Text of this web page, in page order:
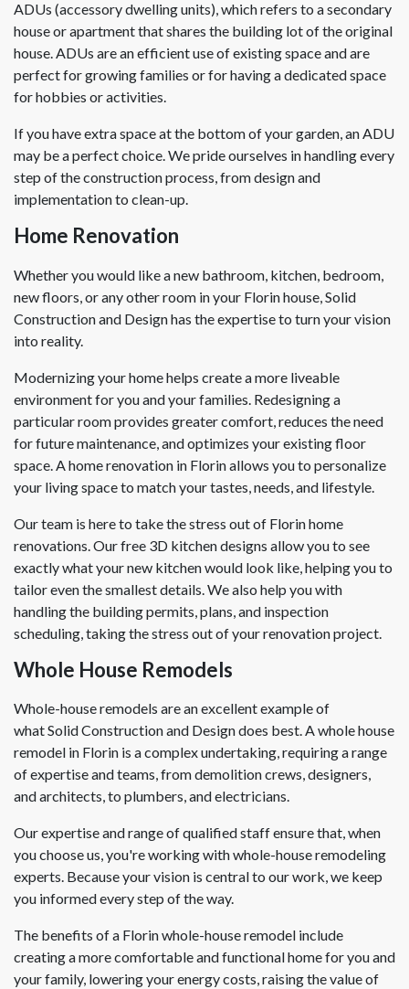
ADUs (accessory dwelling units), which refers to a secondary
house or apartment that shares the building lot of the original
house. ADUs are an efficient use of existing space and are
perfect for growing families or for having a dedicated space
for hobbies or activities.
If you have extra space at the bottom of your garden, an ADU
may be a perfect choice. We pride ourselves in handling every
step of the construction process, from design and
implementation to clean-up.
Home Renovation
Whether you would like a new bathroom, kitchen, bedroom,
new floors, or any other room in your Florin house, Solid
Construction and Design has the expertise to turn your vision
into reality.
Modernizing your home helps create a more liveable
environment for you and your families. Redesigning a
particular room provides greater comfort, reduces the need
for future maintenance, and optimizes your existing floor
space. A home renovation in Florin allows you to personalize
your living space to match your tastes, needs, and lifestyle.
Our team is here to take the stress out of Florin home
renovations. Our free 3D kitchen designs allow you to see
exactly what your new kitchen would look like, helping you to
tailor even the smallest details. We also help you with
handling the building permits, plans, and inspection
scheduling, taking the stress out of your renovation project.
Whole House Remodels
Whole-house remodels are an excellent example of
what Solid Construction and Design does best. A whole house
remodel in Florin is a complex undertaking, requiring a range
of expertise and teams, from demolition crews, designers,
and architects, to plumbers, and electricians.
Our expertise and range of qualified staff ensure that, when
you choose us, you're working with whole-house remodeling
experts. Because your vision is central to our work, we keep
you informed every step of the way.
The benefits of a Florin whole-house remodel include
creating a more comfortable and functional home for you and
your family, lowering your energy costs, raising the value of